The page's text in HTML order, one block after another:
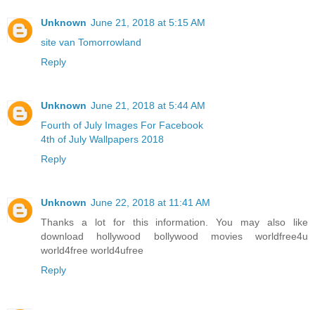
Unknown June 21, 2018 at 5:15 AM
site van Tomorrowland
Reply
Unknown June 21, 2018 at 5:44 AM
Fourth of July Images For Facebook
4th of July Wallpapers 2018
Reply
Unknown June 22, 2018 at 11:41 AM
Thanks a lot for this information. You may also like
download hollywood bollywood movies worldfree4u
world4free world4ufree
Reply